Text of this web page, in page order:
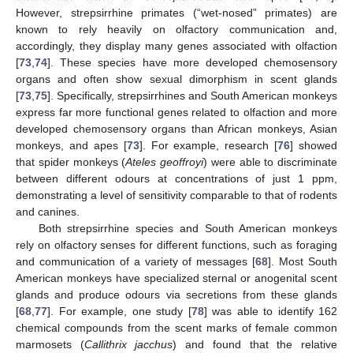
However, strepsirrhine primates (“wet-nosed” primates) are
known to rely heavily on olfactory communication and,
accordingly, they display many genes associated with olfaction
[73 74]. These species have more developed chemosensory
organs and often show sexual dimorphism in scent glands
[73 75]. Specifically, strepsirrhines and South American monkeys
express far more functional genes related to olfaction and more
developed chemosensory organs than African monkeys, Asian
monkeys, and apes [73]. For example, research [76] showed
that spider monkeys (Ateles geoffroyi) were able to discriminate
between different odours at concentrations of just 1 ppm,
demonstrating a level of sensitivity comparable to that of rodents
and canines.
Both strepsirrhine species and South American monkeys
rely on olfactory senses for different functions, such as foraging
and communication of a variety of messages [68]. Most South
American monkeys have specialized sternal or anogenital scent
glands and produce odours via secretions from these glands
[68 77]. For example, one study [78] was able to identify 162
chemical compounds from the scent marks of female common
marmosets (Callithrix jacchus) and found that the relative